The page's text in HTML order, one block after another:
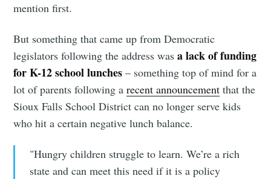
mention first.
But something that came up from Democratic
legislators following the address wasa lack of funding
for K-12 school lunches – something top of mind for a
lot of parents following arecent announcement that the
Sioux Falls School District can no longer serve kids
who hit a certain negative lunch balance.
"Hungry children struggle to learn. We’re a rich
state and can meet this need if it is a policy